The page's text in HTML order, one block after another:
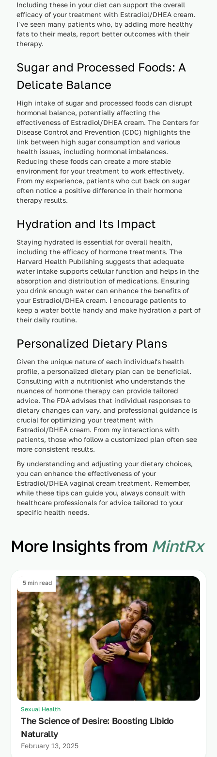
Including these in your diet can support the overall
efficacy of your treatment with Estradiol/DHEA cream.
I've seen many patients who, by adding more healthy
fats to their meals, report better outcomes with their
therapy.
Sugar and Processed Foods: A
Delicate Balance
High intake of sugar and processed foods can disrupt
hormonal balance, potentially affecting the
effectiveness of Estradiol/DHEA cream. The Centers for
Disease Control and Prevention (CDC) highlights the
link between high sugar consumption and various
health issues, including hormonal imbalances.
Reducing these foods can create a more stable
environment for your treatment to work effectively.
From my experience, patients who cut back on sugar
often notice a positive difference in their hormone
therapy results.
Hydration and Its Impact
Staying hydrated is essential for overall health,
including the efficacy of hormone treatments. The
Harvard Health Publishing suggests that adequate
water intake supports cellular function and helps in the
absorption and distribution of medications. Ensuring
you drink enough water can enhance the benefits of
your Estradiol/DHEA cream. I encourage patients to
keep a water bottle handy and make hydration a part of
their daily routine.
Personalized Dietary Plans
Given the unique nature of each individual's health
profile, a personalized dietary plan can be beneficial.
Consulting with a nutritionist who understands the
nuances of hormone therapy can provide tailored
advice. The FDA advises that individual responses to
dietary changes can vary, and professional guidance is
crucial for optimizing your treatment with
Estradiol/DHEA cream. From my interactions with
patients, those who follow a customized plan often see
more consistent results.
By understanding and adjusting your dietary choices,
you can enhance the effectiveness of your
Estradiol/DHEA vaginal cream treatment. Remember,
while these tips can guide you, always consult with
healthcare professionals for advice tailored to your
specific health needs.
More Insights from MintRx
5 min read
Sexual Health
The Science of Desire: Boosting Libido
Naturally
February 13, 2025